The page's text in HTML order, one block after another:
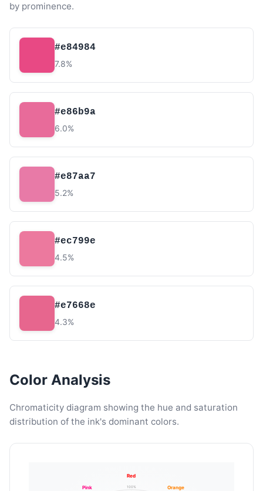
by prominence.
#e84984
7.8%
#e86b9a
6.0%
#e87aa7
5.2%
#ec799e
4.5%
#e7668e
4.3%
Color Analysis
Chromaticity diagram showing the hue and saturation
distribution of the ink's dominant colors.
100%
Red
Orange
Pink